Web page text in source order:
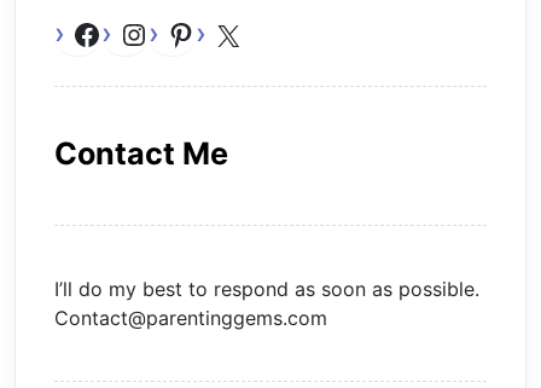
Facebook
Instagram
Pinterest
Contact Me
I’ll do my best to respond as soon as possible.
Contact@parentinggems.com